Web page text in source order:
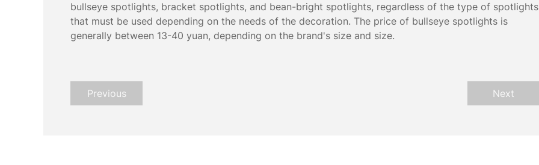
bullseye spotlights, bracket spotlights, and bean-bright spotlights, regardless of the type of spotlights
that must be used depending on the needs of the decoration. The price of bullseye spotlights is
generally between 13-40 yuan, depending on the brand's size and size.
Previous Next